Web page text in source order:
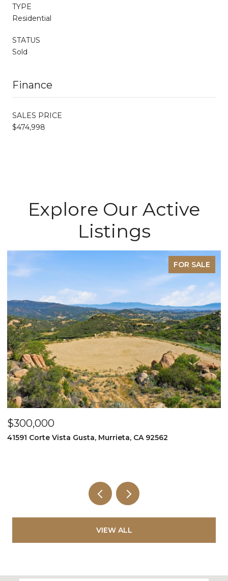
TYPE
Residential
STATUS
Sold
Finance
SALES PRICE
$474,998
Explore Our Active
Listings
FOR SALE
$300,000
41591 Corte Vista Gusta, Murrieta, CA 92562
VIEW ALL